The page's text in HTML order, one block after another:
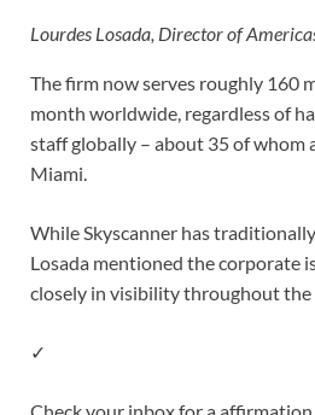
Lourdes Losada, Director of
The firm now serves roughly 160
month worldwide, regardless of
staff globally – about 35 of whom
Miami.
While Skyscanner has
Losada mentioned the corporate
closely in visibility throughout the
✓